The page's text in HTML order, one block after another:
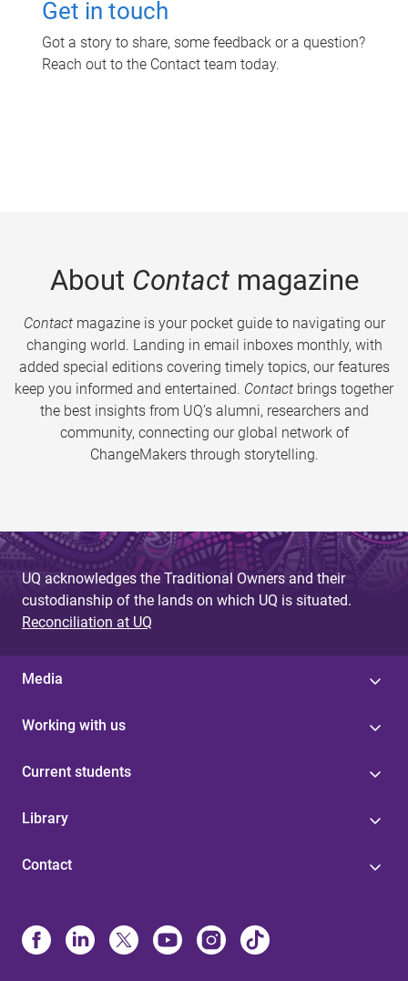
Get in touch
Got a story to share, some feedback or a question?
Reach out to the Contact team today.
About Contactmagazine
Contactmagazine is your pocket guide to navigating our
changing world. Landing in email inboxes monthly, with
added special editions covering timely topics, our features
keep you informed and entertained. Contact brings together
the best insights from UQ’s alumni, researchers and
community, connecting our global network of
ChangeMakers through storytelling.
UQ acknowledges the Traditional Owners and their
custodianship of the lands on which UQ is situated.
Reconciliation at UQ
Media
Working with us
Current students
Library
Contact